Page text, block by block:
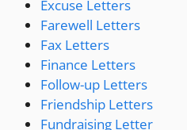
Excuse Letters
Farewell Letters
Fax Letters
Finance Letters
Follow-up Letters
Friendship Letters
Fundraising Letter